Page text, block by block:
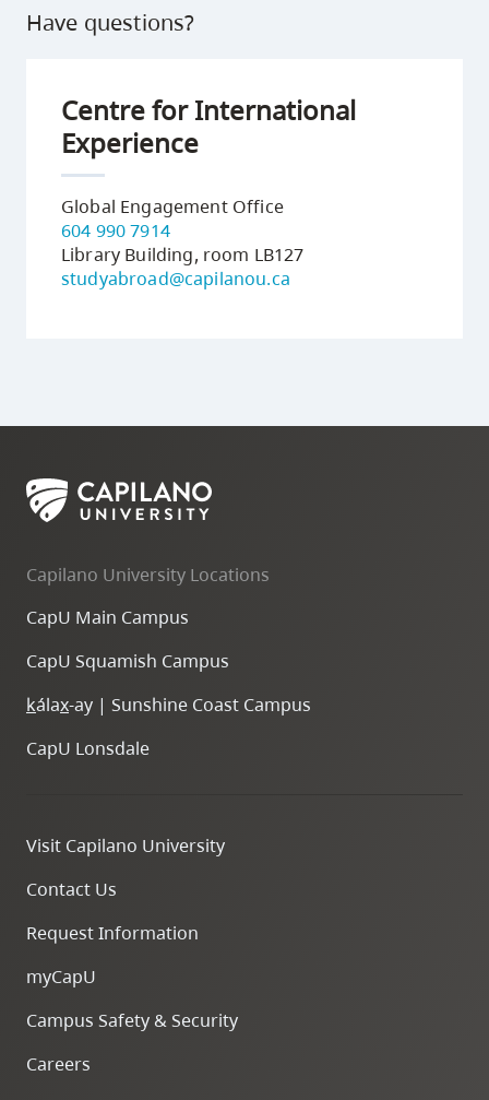
receives
Premier's
Scholarship
study
in
Berezowski
Have questions?
Centre for International
Experience
Global Engagement Office
604 990 7914
Library Building, room LB127
studyabroad@capilanou.ca
Capilano University Locations
CapU Main Campus
CapU Squamish Campus
kálax-ay | Sunshine Coast Campus
CapU Lonsdale
Visit Capilano University
Contact Us
Request Information
myCapU
Campus Safety & Security
Careers